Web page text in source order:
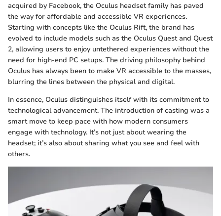
acquired by Facebook, the Oculus headset family has paved
the way for affordable and accessible VR experiences.
Starting with concepts like the Oculus Rift, the brand has
evolved to include models such as the Oculus Quest and Quest
2, allowing users to enjoy untethered experiences without the
need for high-end PC setups. The driving philosophy behind
Oculus has always been to make VR accessible to the masses,
blurring the lines between the physical and digital.
In essence, Oculus distinguishes itself with its commitment to
technological advancement. The introduction of casting was a
smart move to keep pace with how modern consumers
engage with technology. It’s not just about wearing the
headset; it’s also about sharing what you see and feel with
others.